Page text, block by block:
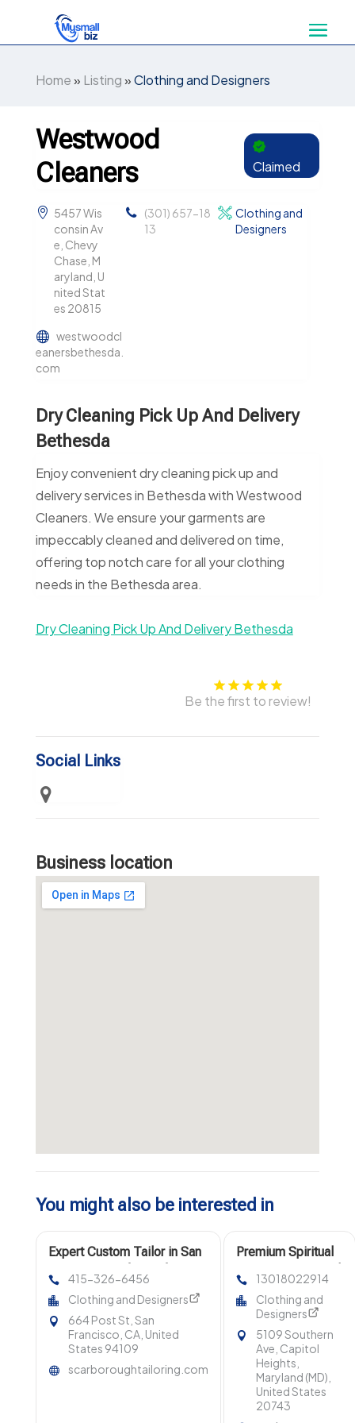
Home» Listing»Clothing and Designers
Westwood
Cleaners
Claimed
5457 Wis
consin Av
e, Chevy
Chase, M
aryland, U
nited Stat
es 20815
(301) 657-18
13
Clothing and
Designers
westwoodcl
eanersbethesda.
com
Dry Cleaning Pick Up And Delivery
Bethesda
Enjoy convenient dry cleaning pick up and
delivery services in Bethesda with Westwood
Cleaners. We ensure your garments are
impeccably cleaned and delivered on time,
offering top notch care for all your clothing
needs in the Bethesda area.
Dry Cleaning Pick Up And Delivery Bethesda
Be the first to review!
Social Links
Business location
You might also be interested in
Expert Custom Tailor in San
Clothing
415-326-6456
Clothing and Designers
664 Post St, San
Francisco, CA, United
States 94109
scarboroughtailoring.com
Premium Spiritual
Heights MD
13018022914
Clothing and
Designers
5109 Southern
Ave, Capitol
Heights,
Maryland (MD),
United States
20743